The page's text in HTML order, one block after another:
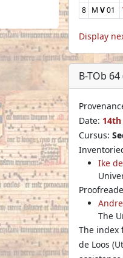
8 M V01
Display
B-TOb
Date:
Cursus:
Ike
The
The index
de Loos